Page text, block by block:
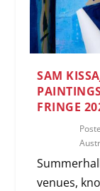
SAM
FRINGE
venues,